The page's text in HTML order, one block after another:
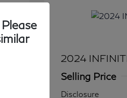
2024
Selling Price
Disclosure